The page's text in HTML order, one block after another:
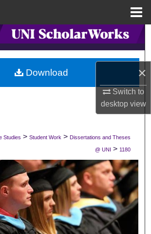
×
Switch to
desktopview
Search
Browse Collections
My Account
Commons Network™
Studies > Student Work > Dissertations and Theses
@ UNI > 1180
Download